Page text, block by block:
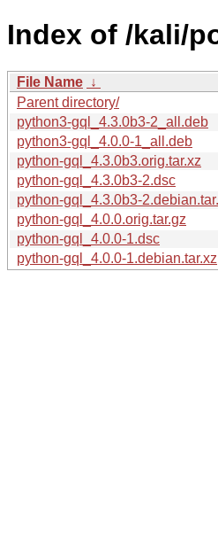
Index of /kali/
File Name ↓
Parent directory/
python3-gql_4.3.0b3-2_all.deb
python3-gql_4.0.0-1_all.deb
python-gql_4.3.0b3.orig.tar.xz
python-gql_4.3.0b3-2.dsc
python-gql_4.3.0b3-
python-gql_4.0.0.orig.tar.gz
python-gql_4.0.0-1.dsc
python-gql_4.0.0-1.debian.tar.xz